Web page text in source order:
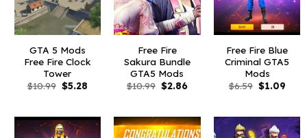
GTA 5 Mods
Free Fire Clock
Tower
$10.99 Original
price
$5.28Current
Free Fire
Sakura Bundle
GTA5 Mods
$10.99 Original
price
$2.86Current
Free Fire Blue
Criminal GTA5
Mods
$6.59 Original
price
$1.09